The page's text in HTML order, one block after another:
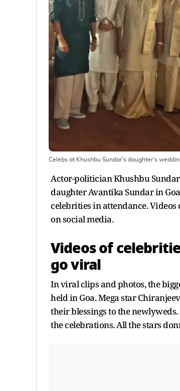
Celebs at Khushbu Sundar's daughter's
Actor-politician Khushbu
daughter Avantika Sundar in
celebrities in attendance.
on social media.
Videos of
go viral
In viral clips and photos, the
held in Goa. Mega star
their blessings to the
the celebrations. All the stars